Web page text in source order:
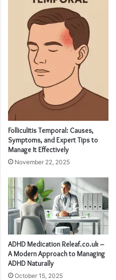
Folliculitis Temporal: Causes,
Symptoms, and Expert Tips to
Manage It Effectively
November 22, 2025
ADHD Medication Releaf.co.uk –
A Modern Approach to Managing
ADHD Naturally
October 15, 2025